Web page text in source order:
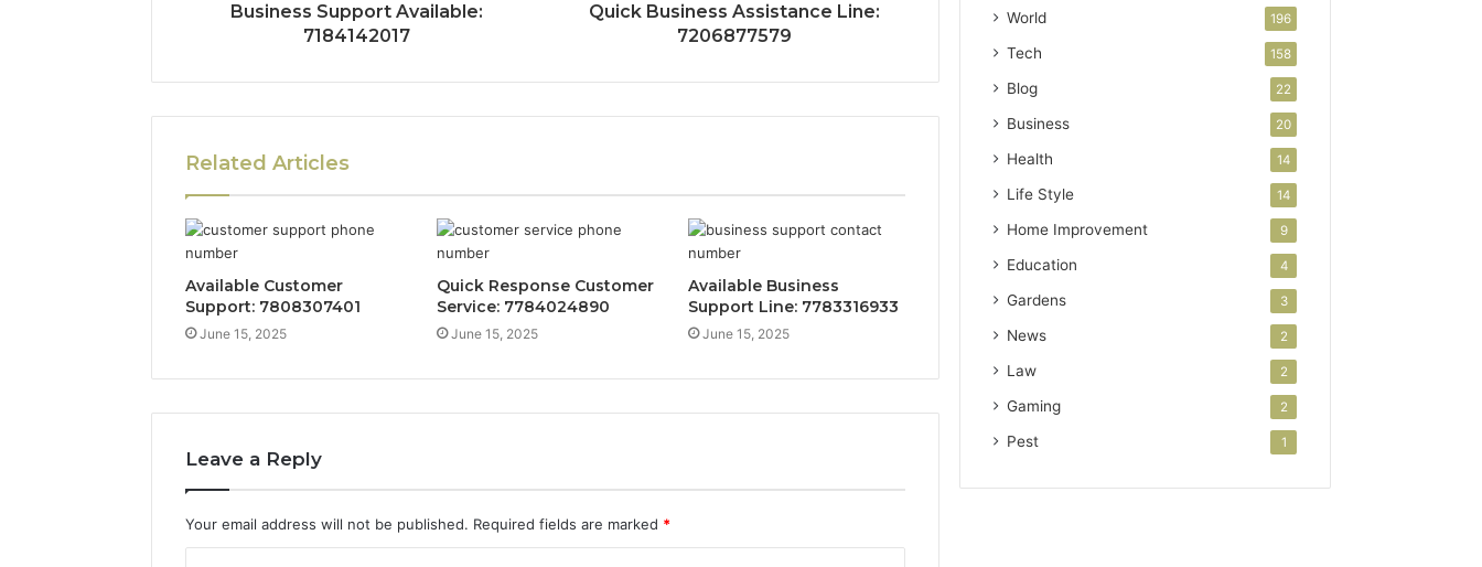
Business Support Available:
7184142017
Quick Business Assistance Line:
7206877579
Related Articles
Available Customer
Support: 7808307401
June 15, 2025
Quick Response Customer
Service: 7784024890
June 15, 2025
Available Business
Support Line: 7783316933
June 15, 2025
Leave a Reply
Your email address will not be published. Required fields are marked *
World 196
Tech 158
Blog 22
Business 20
Health 14
Life Style 14
Home Improvement 9
Education 4
Gardens 3
News 2
Law 2
Gaming 2
Pest 1